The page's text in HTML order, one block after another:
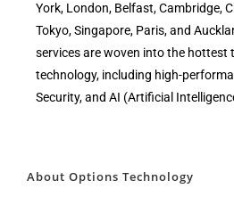
York, London, Belfast, Cambridge,
Tokyo, Singapore, Paris, and
services are woven into the hottest
technology, including high-
Security, and AI (Artificial
About Options Technology